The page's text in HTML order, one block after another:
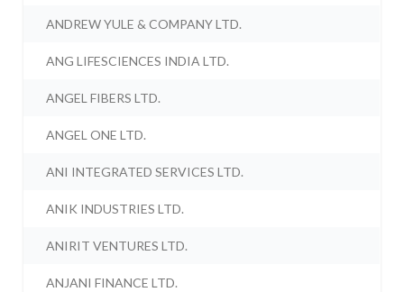
ANDREW YULE & COMPANY LTD.
ANG LIFESCIENCES INDIA LTD.
ANGEL FIBERS LTD.
ANGEL ONE LTD.
ANI INTEGRATED SERVICES LTD.
ANIK INDUSTRIES LTD.
ANIRIT VENTURES LTD.
ANJANI FINANCE LTD.